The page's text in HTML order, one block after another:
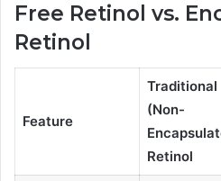
Free Retinol vs.
Retinol
Feature
Traditional
(Non-
Retinol